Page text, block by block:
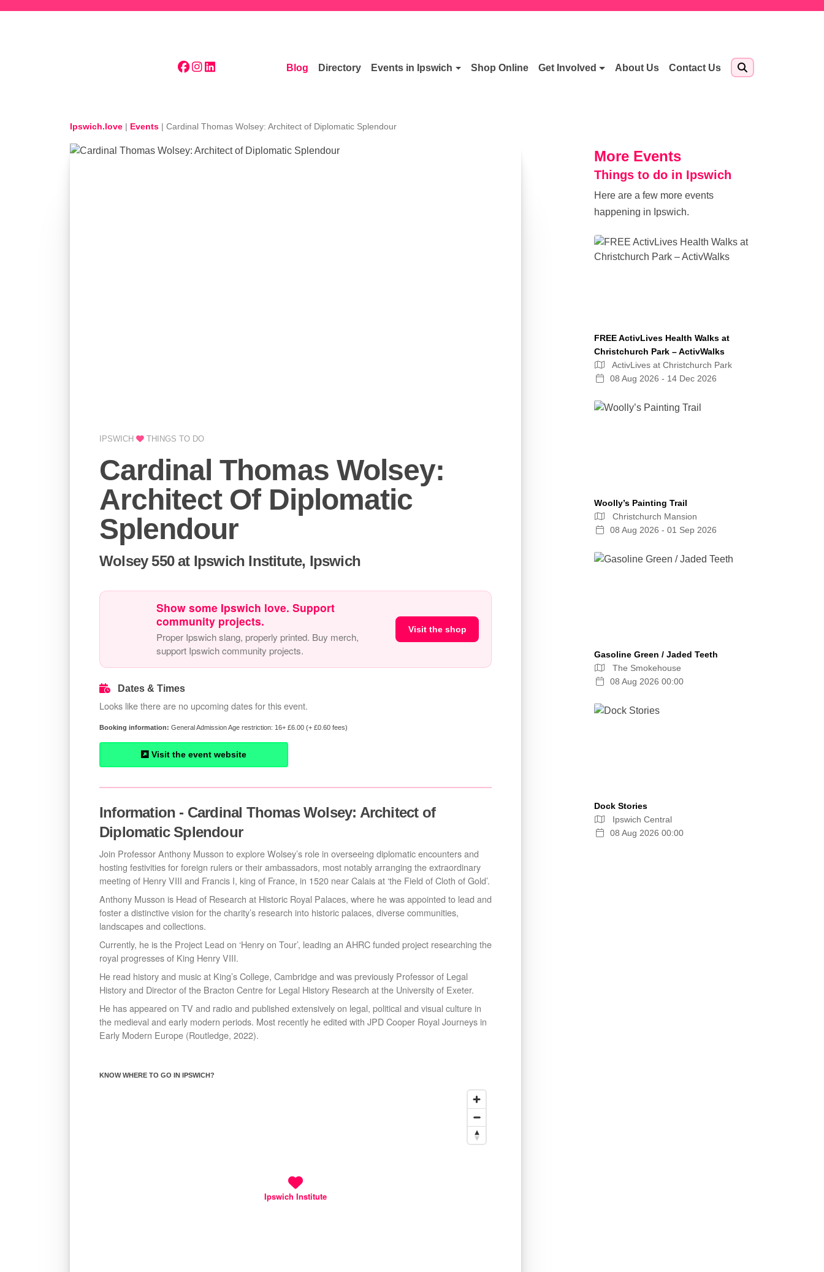
Blog Directory Events in Ipswich Shop Online Get Involved About Us Contact Us
Ipswich.love | Events | Cardinal Thomas Wolsey: Architect of Diplomatic Splendour
IPSWICH THINGS TO DO
Cardinal Thomas Wolsey:
Architect Of Diplomatic
Splendour
Wolsey 550 at Ipswich Institute, Ipswich
Show some Ipswich love. Support
community projects.
Proper Ipswich slang, properly printed. Buy merch,
support Ipswich community projects.
Visit the shop
Dates & Times
Looks like there are no upcoming dates for this event.
General Admission Age restriction: 16+ £6.00 (+ £0.60 fees)
Visit the event website
Information - Cardinal Thomas Wolsey: Architect of
Diplomatic Splendour
Join Professor Anthony Musson to explore Wolsey’s role in overseeing diplomatic encounters and
hosting festivities for foreign rulers or their ambassadors, most notably arranging the extraordinary
meeting of Henry VIII and Francis I, king of France, in 1520 near Calais at ‘the Field of Cloth of Gold’.
Anthony Musson is Head of Research at Historic Royal Palaces, where he was appointed to lead and
foster a distinctive vision for the charity’s research into historic palaces, diverse communities,
landscapes and collections.
Currently, he is the Project Lead on ‘Henry on Tour’, leading an AHRC funded project researching the
royal progresses of King Henry VIII.
He read history and music at King’s College, Cambridge and was previously Professor of Legal
History and Director of the Bracton Centre for Legal History Research at the University of Exeter.
He has appeared on TV and radio and published extensively on legal, political and visual culture in
the medieval and early modern periods. Most recently he edited with JPD Cooper Royal Journeys in
Early Modern Europe (Routledge, 2022).
KNOW WHERE TO GO IN IPSWICH?
Ipswich Institute
More Events
Things to do in Ipswich
Here are a few more events
happening in Ipswich.
FREE ActivLives Health Walks at
Christchurch Park – ActivWalks
ActivLives at Christchurch Park
08 Aug 2026 - 14 Dec 2026
Woolly’s Painting Trail
Christchurch Mansion
08 Aug 2026 - 01 Sep 2026
Gasoline Green / Jaded Teeth
The Smokehouse
08 Aug 2026 00:00
Dock Stories
Ipswich Central
08 Aug 2026 00:00